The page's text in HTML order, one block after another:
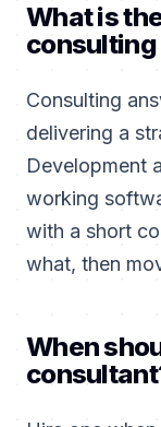
What is
consulting
Consulting
delivering a
Development
working
with a short
what, then
When